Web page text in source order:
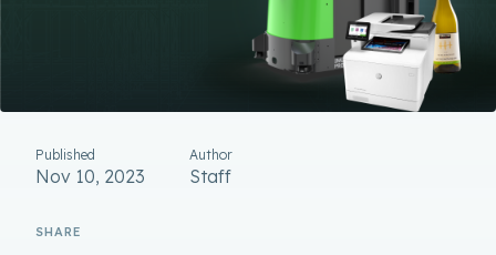
Published
Nov 10, 2023
Author
Staff